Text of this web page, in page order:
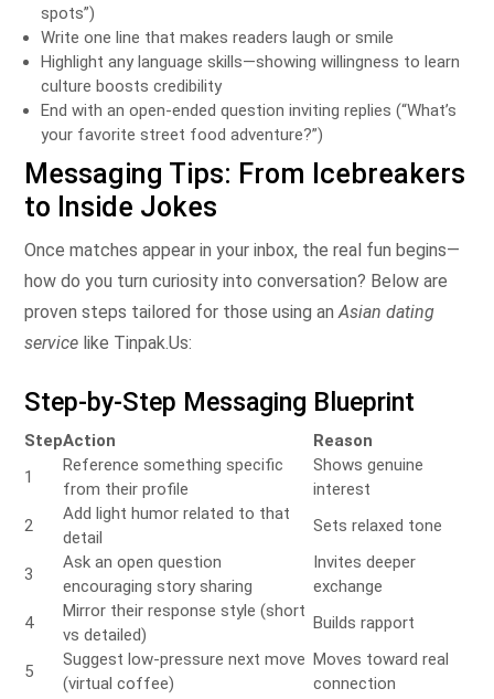
spots”)
Write one line that makes readers laugh or smile
Highlight any language skills—showing willingness to learn
culture boosts credibility
End with an open‑ended question inviting replies (“What’s
your favorite street food adventure?”)
Messaging Tips: From Icebreakers
to Inside Jokes
Once matches appear in your inbox, the real fun begins—
how do you turn curiosity into conversation? Below are
proven steps tailored for those using anAsian dating
service like Tinpak.​Us:
Step‑by‑Step Messaging Blueprint
StepAction
Reason
1
Reference something specific
from their profile
Shows genuine
interest
2
Add light humor related to that
detail
Sets relaxed tone
3
Ask an open question
encouraging story sharing
Invites deeper
exchange
4
Mirror their response style (short
vs detailed)
Builds rapport
5
Suggest low‑pressure next move
(virtual coffee)
Moves toward real
connection